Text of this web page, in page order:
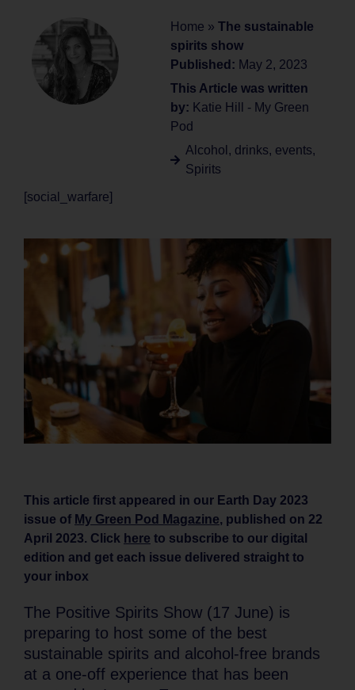
Home » The sustainable
spirits show
Published: May 2, 2023
This Article was written
by: Katie Hill - My Green
Pod
Alcohol , drinks, events,
Spirits
[social_warfare]
This article first appeared in our Earth Day 2023
issue of My Green Pod Magazine, published on 22
April 2023. Click here to subscribe to our digital
edition and get each issue delivered straight to
your inbox
The Positive Spirits Show (17 June) is
preparing to host some of the best
sustainable spirits and alcohol-free brands
at a one-off experience that has been